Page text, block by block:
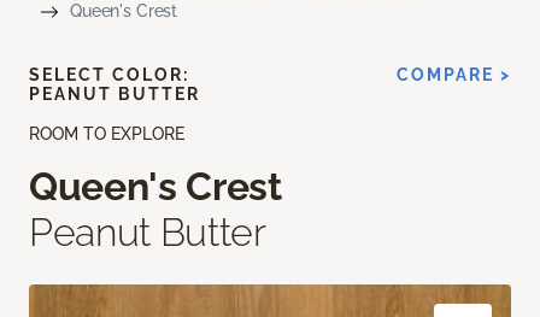
Queen's Crest
ROOM TO EXPLORE
Queen's Crest
Peanut Butter
SELECT COLOR:
PEANUT BUTTER
COMPARE >